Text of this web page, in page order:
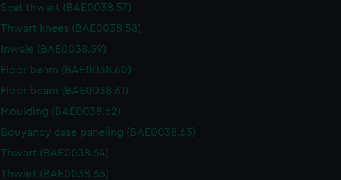
Seat thwart (BAE0038.57)
Thwart knees (BAE0038.58)
Inwale (BAE0038.59)
Floor beam (BAE0038.60)
Floor beam (BAE0038.61)
Moulding (BAE0038.62)
Bouyancy case paneling (BAE0038.63)
Thwart (BAE0038.64)
Thwart (BAE0038.65)